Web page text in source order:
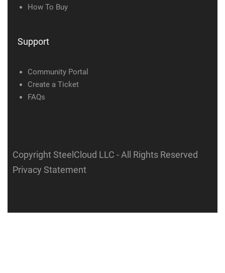
How To Buy
Support
Community Portal
Create a Ticket
FAQs
Copyright SteelCloud LLC - All Rights Reserved
Privacy Statement